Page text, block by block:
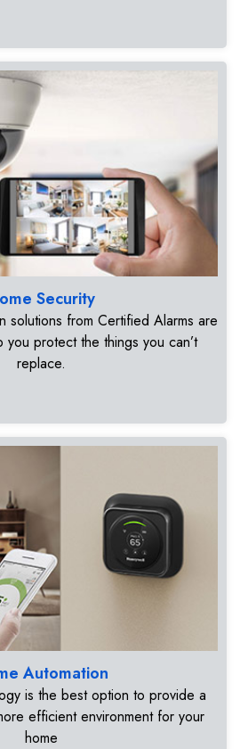
Security
solutions from Certified Alarms are
protect the things you can’t
replace.
Automation
is the best option to provide a
efficient environment for your
home